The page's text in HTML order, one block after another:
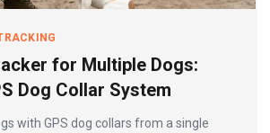
for Multiple Dogs:
Dog Collar System
with GPS dog collars from a single